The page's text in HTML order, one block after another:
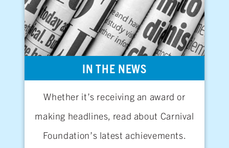
IN THE NEWS
Whether it’s receiving an award or
making headlines, read about Carnival
Foundation’s latest achievements.